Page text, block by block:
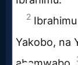
🎞
Worship